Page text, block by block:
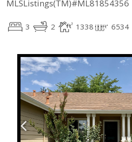
MLSListings(TM)#ML81854356
3 2 1338 6534